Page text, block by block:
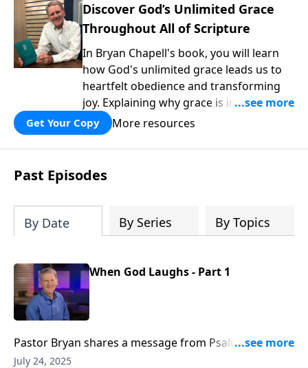
Discover God’s Unlimited Grace
Throughout All of Scripture
In Bryan Chapell's book, you will learn
how God's unlimited grace leads us to
heartfelt obedience and transforming
joy. Explaining why grace is important
and giving us tools to discover it in all of
Scripture, Unlimited Grace helps us to
see how gospel joy transforms our
hearts and makes us passionate for
Christ's purposes.
Get Your Copy More resources
Past Episodes
By Date By Series By Topics
When God Laughs - Part 1
Pastor Bryan shares a message from Psalm 2. Dr.
Chapell explores the consequences of prioritizing the
July 24, 2025